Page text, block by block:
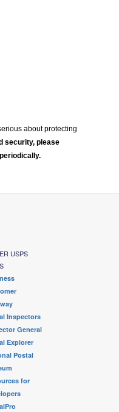
about protecting
security, please
USPS
Inspectors
General
Explorer
Postal
for